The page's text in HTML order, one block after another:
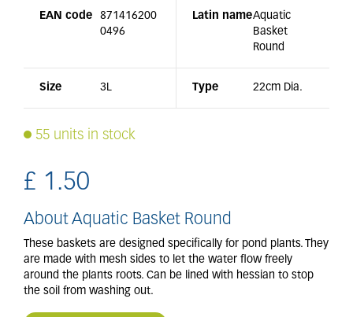
EAN code
871416200
0496
Latin nameAquatic
Basket
Round
Size 3L Type 22cm Dia.
55 units in stock
£ 1 .50
About Aquatic Basket Round
These baskets are designed specifically for pond plants. They
are made with mesh sides to let the water flow freely
around the plants roots. Can be lined with hessian to stop
the soil from washing out.